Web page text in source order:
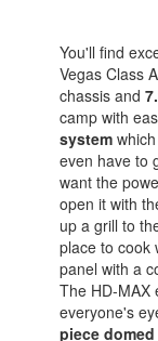
You'll find
Vegas Class
chassis and
camp with
system
even have to
want the
open it with
up a grill to
place to cook
panel with a
The HD-MAX
everyone's
piece